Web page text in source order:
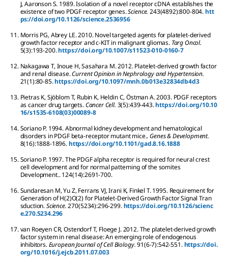
J,AaronsonS. 1989.Isolation of a novel receptor cDNA establishes the
existence of two PDGF receptor genes.Science. 243(4892):800-804.htt
ps://doi.org/10.1126/science.2536956
11. MorrisPG,Abrey LE.2010.Novel targeted agents for platelet-derived
growth factor receptor and c-KIT in malignant gliomas.Targ Oncol.
5(3):193-200.https://doi.org/10.1007/s11523-010-0160-7
12. Nakagawa T,InoueH,Sasahara M.2012.Platelet-derived growth factor
and renal disease.Current Opinion in Nephrology and Hypertension.
21(1):80-85.https://doi.org/10.1097/mnh.0b013e32834db4d3
13. PietrasK,SjöblomT, Rubin K,HeldinC,ÖstmanA.2003.PDGF receptors
as cancer drug targets.Cancer Cell. 3(5):439-443.https://doi.org/10.10
16/s1535-6108(03)00089-8
14. SorianoP.1994.Abnormal kidney development and hematological
disorders in PDGF beta-receptor mutant mice.. Genes & Development.
8(16):1888-1896.https://doi.org/10.1101/gad.8.16.1888
15. SorianoP.1997.The PDGF alpha receptor is required for neural crest
cell development and for normal patterning of the somites
Development..124(14):2691-700.
16. SundaresanM,YuZ,FerransVJ,Irani K, Finkel T.1995.Requirement for
Generation of H(2)O(2) for Platelet-Derived Growth Factor Signal Tran
sduction.Science.270(5234):296-299.https://doi.org/10.1126/scienc
e.270.5234.296
17. van RoeyenCR,OstendorfT, Floege J.2012.The platelet-derived growth
factor system in renal disease: An emerging role of endogenous
inhibitors.European Journal of Cell Biology.91(6-7):542-551.https://doi.
org/10.1016/j.ejcb.2011.07.003